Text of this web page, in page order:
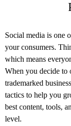
Social media is one
your consumers.
which means
When you decide to
trademarked
tactics to help you
best content, tools,
level.